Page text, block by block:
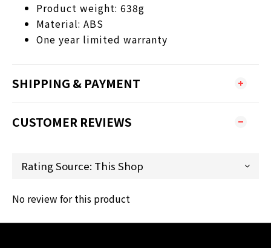
Product weight: 638g
Material: ABS
One year limited warranty
SHIPPING & PAYMENT
CUSTOMER REVIEWS
No review for this product